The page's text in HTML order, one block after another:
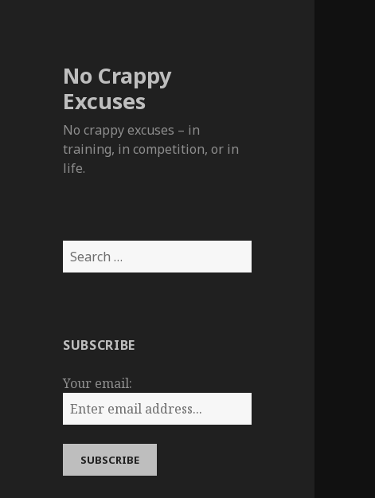
No Crappy
Excuses
No crappy excuses – in
training, in competition, or in
life.
Search
for:
SUBSCRIBE
Your email: